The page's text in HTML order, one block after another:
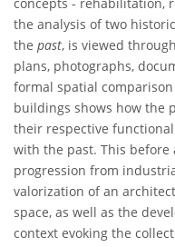
the analysis of two
the past, is viewed
plans, photographs,
formal spatial
buildings shows how the
their respective
with the past. This before
progression from
valorization of an
space, as well as the
context evoking the